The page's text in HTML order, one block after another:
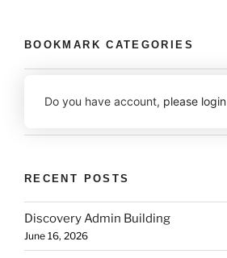
BOOKMARK CATEGORIES
Do you have account, please login
RECENT POSTS
Discovery Admin Building
June 16, 2026